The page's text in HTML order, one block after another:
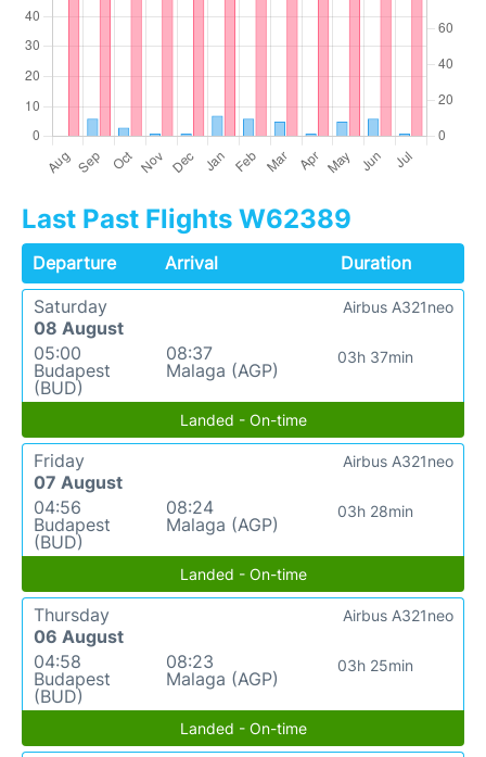
Last Past Flights W62389
Departure Arrival
Duration
Saturday
08 August
05:00
Budapest
(BUD)
08:37
Malaga (AGP)
03h 37min
Airbus A321neo
Landed - On-time
Friday
07 August
04:56
Budapest
(BUD)
08:24
Malaga (AGP)
03h 28min
Airbus A321neo
Landed - On-time
Thursday
06 August
04:58
Budapest
(BUD)
08:23
Malaga (AGP)
03h 25min
Airbus A321neo
Landed - On-time